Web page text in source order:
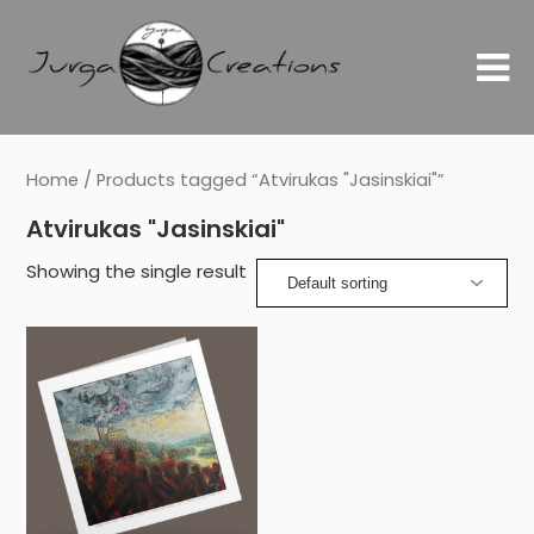
Home / Products tagged “Atvirukas "Jasinskiai"”
Atvirukas "Jasinskiai"
Showing the single result